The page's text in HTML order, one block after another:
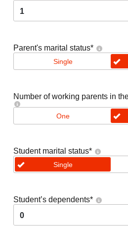
1
Parent's marital status*
Single
Number of working parents in
One
Student marital status*
Single
Student’s dependents*
0